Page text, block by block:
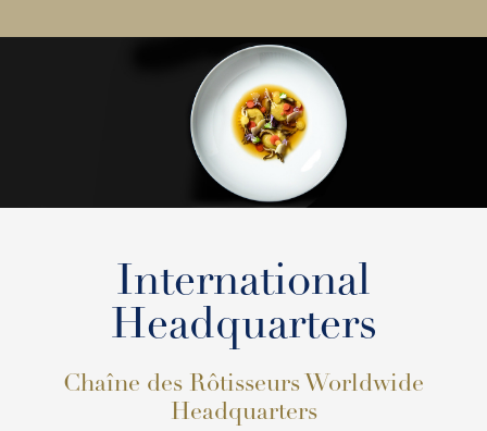
International
Headquarters
Chaîne des Rôtisseurs Worldwide
Headquarters